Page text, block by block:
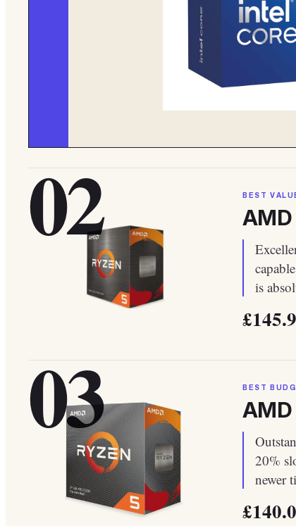
02 BEST
is
03 BEST
20%
newer